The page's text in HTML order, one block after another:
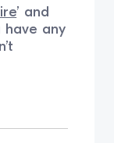
’ and
have any